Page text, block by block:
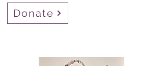
Donate